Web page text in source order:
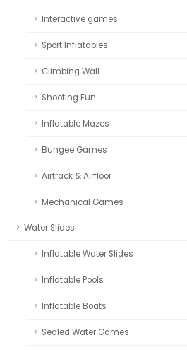
Interactive games
Sport Inflatables
Climbing Wall
Shooting Fun
Inflatable Mazes
Bungee Games
Airtrack & Airfloor
Mechanical Games
Water Slides
Inflatable Water Slides
Inflatable Pools
Inflatable Boats
Sealed Water Games